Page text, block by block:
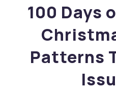
100 Days
Patterns